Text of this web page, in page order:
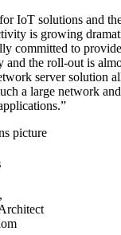
IoT solutions and
is growing
committed to
and the roll-out is
server solution
a large network